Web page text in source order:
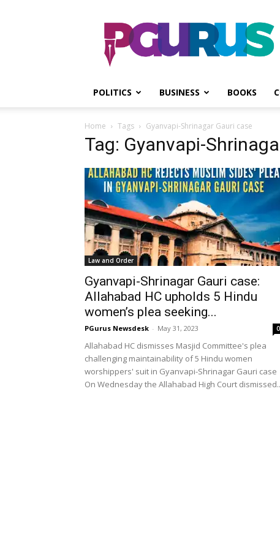
PGurus
POLITICS BUSINESS BOOKS
Home Tags Gyanvapi-Shrinagar Gauri case
Tag: Gyanvapi-
Law and Order
Gyanvapi-Shrinagar Gauri case:
Allahabad HC upholds 5 Hindu
women’s plea seeking...
PGurus Newsdesk - May 31, 2023 0
Allahabad HC dismisses Masjid Committee's plea
challenging maintainability of 5 Hindu women
worshippers' suit in Gyanvapi-Shrinagar Gauri case
On Wednesday the Allahabad High Court